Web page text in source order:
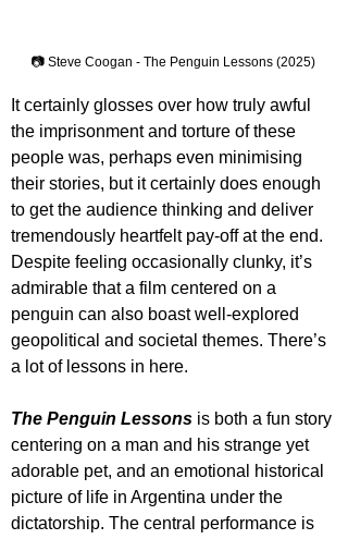
📷 Steve Coogan - The Penguin Lessons (2025)
It certainly glosses over how truly awful
the imprisonment and torture of these
people was, perhaps even minimising
their stories, but it certainly does enough
to get the audience thinking and deliver
tremendously heartfelt pay-off at the end.
Despite feeling occasionally clunky, it’s
admirable that a film centered on a
penguin can also boast well-explored
geopolitical and societal themes. There’s
a lot of lessons in here.
The Penguin Lessons is both a fun story
centering on a man and his strange yet
adorable pet, and an emotional historical
picture of life in Argentina under the
dictatorship. The central performance is